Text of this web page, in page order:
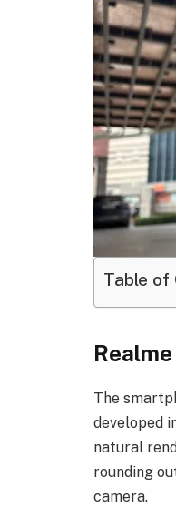
Table of
The
developed
natural
rounding
camera.